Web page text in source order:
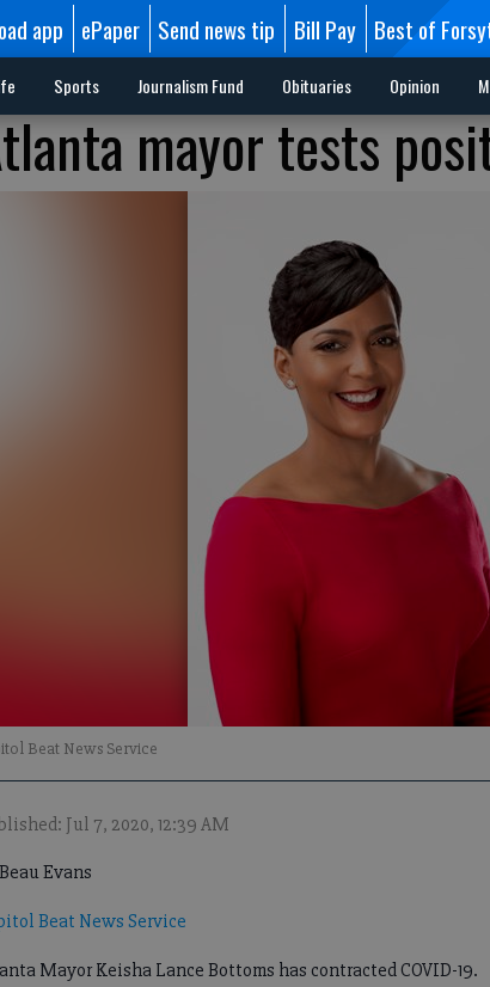
app ePaper Send news tip Bill Pay Best of
Sports Journalism Fund Obituaries Opinion
mayor tests
Beat News Service
Jul 7, 2020, 12:39 AM
Evans
Beat News Service
Mayor Keisha Lance Bottoms has contracted COVID-19.